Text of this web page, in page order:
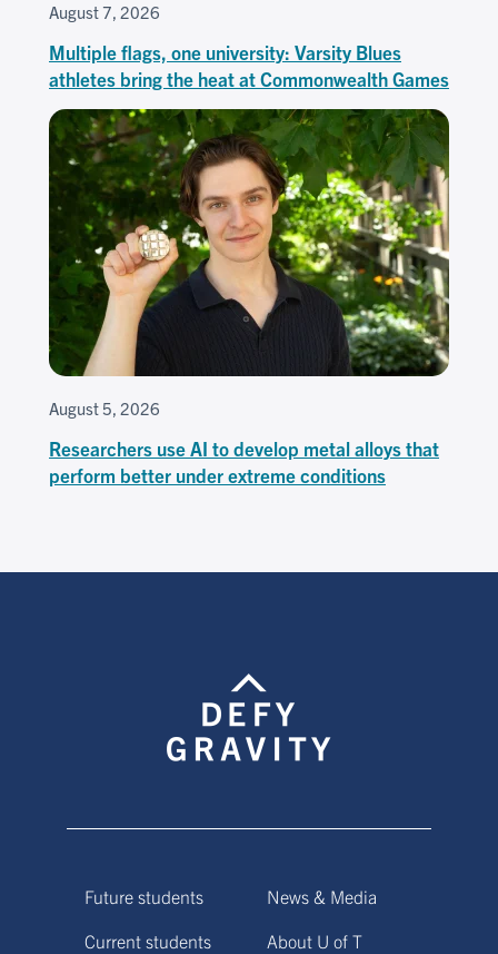
August 7, 2026
Multiple flags, one university: Varsity Blues
athletes bring the heat at Commonwealth Games
August 5, 2026
Researchers use AI to develop metal alloys that
perform better under extreme conditions
Future students
Current students
News & Media
About U of T